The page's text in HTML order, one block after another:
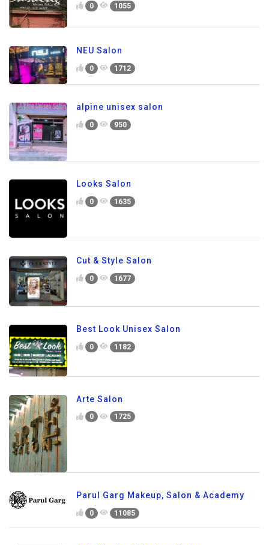
0 1055
NEU Salon
0 1712
alpine unisex salon
0 950
Looks Salon
0 1635
Cut & Style Salon
0 1677
Best Look Unisex Salon
0 1182
Arte Salon
0 1725
Parul Garg Makeup, Salon & Academy
0 11085